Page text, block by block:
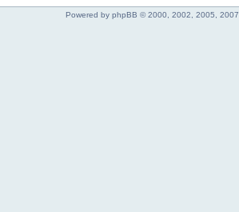
Powered by phpBB © 2000, 2002, 2005, 2007